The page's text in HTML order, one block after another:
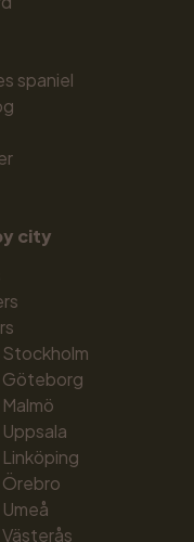
spaniel
city
Göteborg